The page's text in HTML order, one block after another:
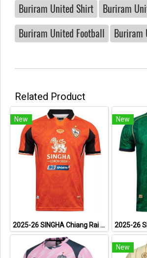
Buriram United Shirt
Buriram
Buriram United Football
Buriram
Related Product
New
2025-26 SINGHA Chiang Rai United FC Thailand Football Soccer League Jersey Shirt Home Orange - Player Version
New
New